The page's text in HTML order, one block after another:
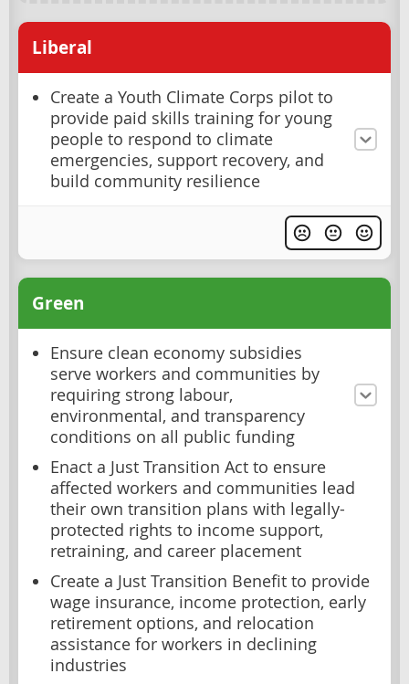
Liberal
Create a Youth Climate Corps pilot to
provide paid skills training for young
people to respond to climate
emergencies, support recovery, and
build community resilience
Green
Ensure clean economy subsidies
serve workers and communities by
requiring strong labour,
environmental, and transparency
conditions on all public funding
Enact a Just Transition Act to ensure
affected workers and communities lead
their own transition plans with legally-
protected rights to income support,
retraining, and career placement
Create a Just Transition Benefit to provide
wage insurance, income protection, early
retirement options, and relocation
assistance for workers in declining
industries